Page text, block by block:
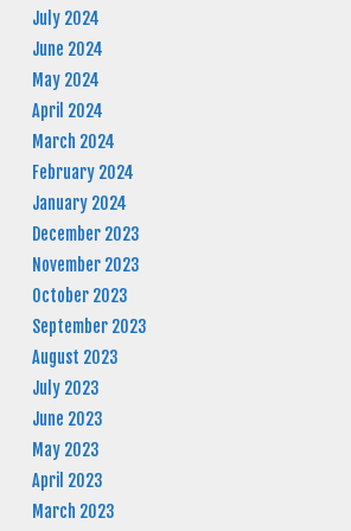
July 2024
June 2024
May 2024
April 2024
March 2024
February 2024
January 2024
December 2023
November 2023
October 2023
September 2023
August 2023
July 2023
June 2023
May 2023
April 2023
March 2023